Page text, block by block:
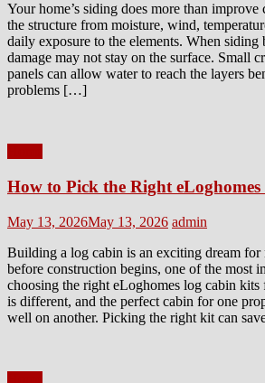
Your home’s siding does more than improve
the structure from moisture, wind,
daily exposure to the elements. When siding
damage may not stay on the surface. Small
panels can allow water to reach the layers
problems […]
How to Pick the Right
Posted
May 13, 2026May 13, 2026 Author
admin
Building a log cabin is an exciting dream for
before construction begins, one of the most
choosing the right eLoghomes log cabin
is different, and the perfect cabin for one
well on another. Picking the right kit can